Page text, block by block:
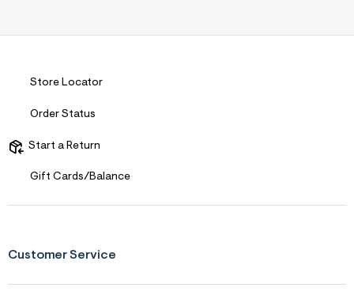
Store Locator
Order Status
Start a Return
Gift Cards/Balance
Customer Service